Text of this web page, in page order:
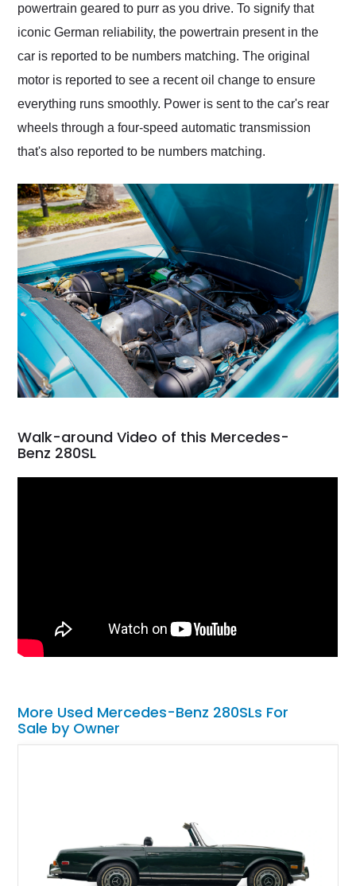
powertrain geared to purr as you drive. To signify that
iconic German reliability, the powertrain present in the
car is reported to be numbers matching. The original
motor is reported to see a recent oil change to ensure
everything runs smoothly. Power is sent to the car's rear
wheels through a four-speed automatic transmission
that's also reported to be numbers matching.
Walk-around Video of this Mercedes-
Benz 280SL
More Used Mercedes-Benz 280SLs For
Sale by Owner